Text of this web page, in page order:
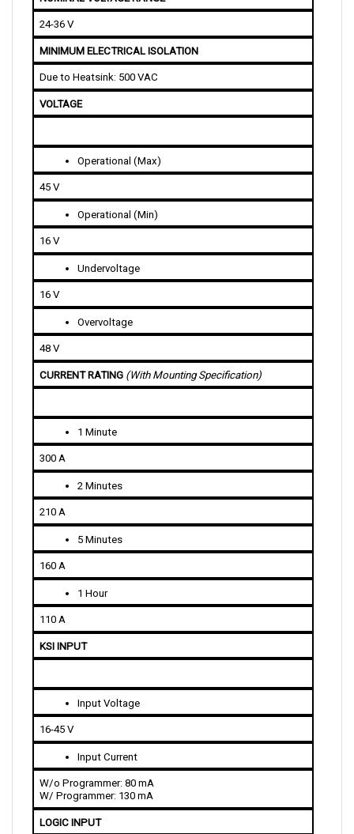
24-36 V
MINIMUM ELECTRICAL ISOLATION
Due to Heatsink: 500 VAC
VOLTAGE
Operational (Max)
45 V
Operational (Min)
16 V
Undervoltage
16 V
Overvoltage
48 V
CURRENT RATING (With Mounting Specification)
1 Minute
300 A
2 Minutes
210 A
5 Minutes
160 A
1 Hour
110 A
KSI INPUT
Input Voltage
16-45 V
Input Current
W/o Programmer: 80 mA
W/ Programmer: 130 mA
LOGIC INPUT